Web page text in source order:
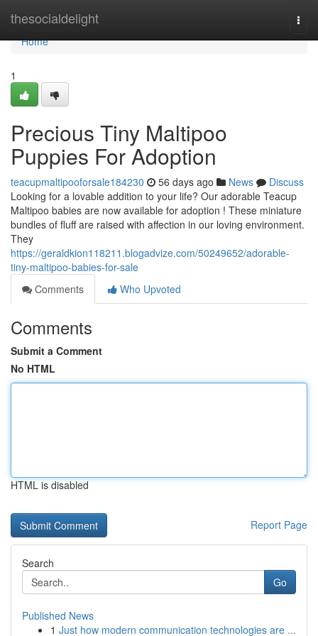
thesocialdelight
Home
Home
1
Precious Tiny Maltipoo
Puppies For Adoption
teacupmaltipooforsale184230 56 days ago News
Discuss
Looking for a lovable addition to your life? Our adorable Teacup
Maltipoo babies are now available for adoption ! These miniature
bundles of fluff are raised with affection in our loving environment.
They
https://geraldkion118211.blogadvize.com/50249652/adorable-
tiny-maltipoo-babies-for-sale
Comments
Who Upvoted
Comments
Submit a Comment
No HTML
HTML is disabled
Report Page
Search
Go
Published News
1 Just how modern communication technologies are ...